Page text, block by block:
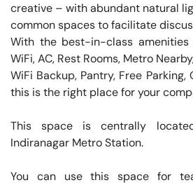
creative – with abundant natural
common spaces to facilitate
With the best-in-class amenities
WiFi, AC, Rest Rooms, Metro
WiFi Backup, Pantry, Free Parking,
this is the right place for your
This space is centrally
Indiranagar Metro Station.
You can use this space for